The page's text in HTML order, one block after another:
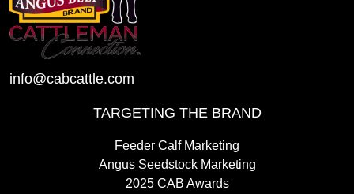
info@cabcattle.com
TARGETING THE BRAND
Feeder Calf Marketing
Angus Seedstock Marketing
2025 CAB Awards